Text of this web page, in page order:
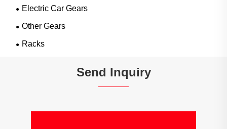
Electric Car Gears
Other Gears
Racks
Send Inquiry